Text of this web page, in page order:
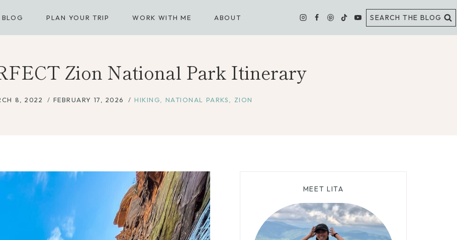
BLOG PLAN YOUR TRIP WORK WITH ME ABOUT SEARCH THE BLOG
Zion National Park Itinerary
8, 2022 FEBRUARY 17, 2026 HIKING NATIONAL PARKS ZION
MEET LITA